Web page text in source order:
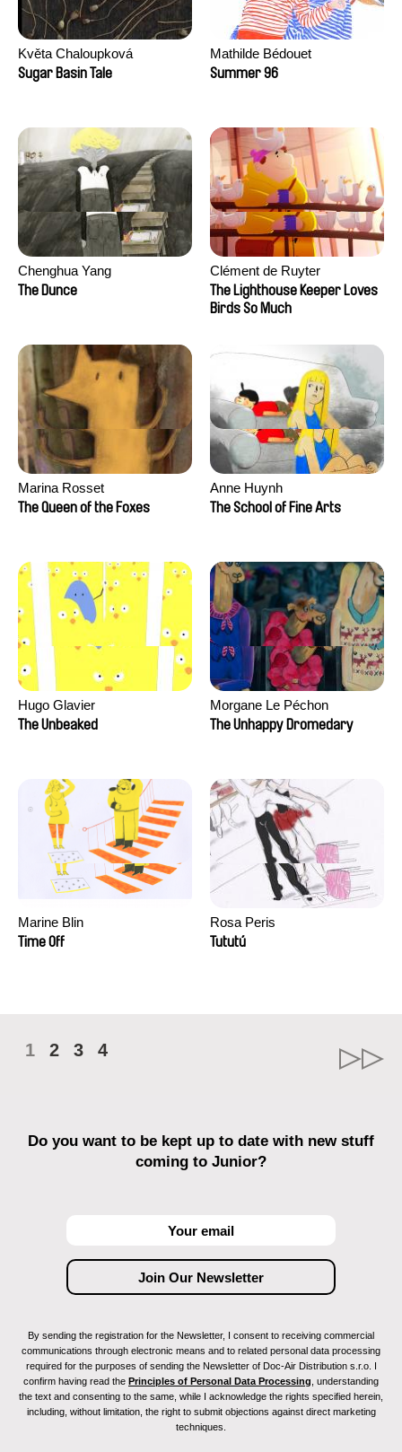
Květa Chaloupková
(Přibylová)
Sugar Basin Tale
Mathilde Bédouet
Summer 96
Chenghua Yang
The Dunce
Clément de Ruyter
The Lighthouse Keeper Loves
Birds So Much
Marina Rosset
The Queen of the Foxes
Anne Huynh
The School of Fine Arts
Hugo Glavier
The Unbeaked
Morgane Le Péchon
The Unhappy Dromedary
Marine Blin
Time Off
Rosa Peris
Tututú
1 2 3 4
Do you want to be kept up to date with new stuff
coming to Junior?
By sending the registration for the Newsletter, I consent to receiving commercial
communications through electronic means and to related personal data processing
required for the purposes of sending the Newsletter of Doc-Air Distribution s.r.o. I
confirm having read the Principles of Personal Data Processing , understanding
the text and consenting to the same, while I acknowledge the rights specified herein,
including, without limitation, the right to submit objections against direct marketing
techniques.